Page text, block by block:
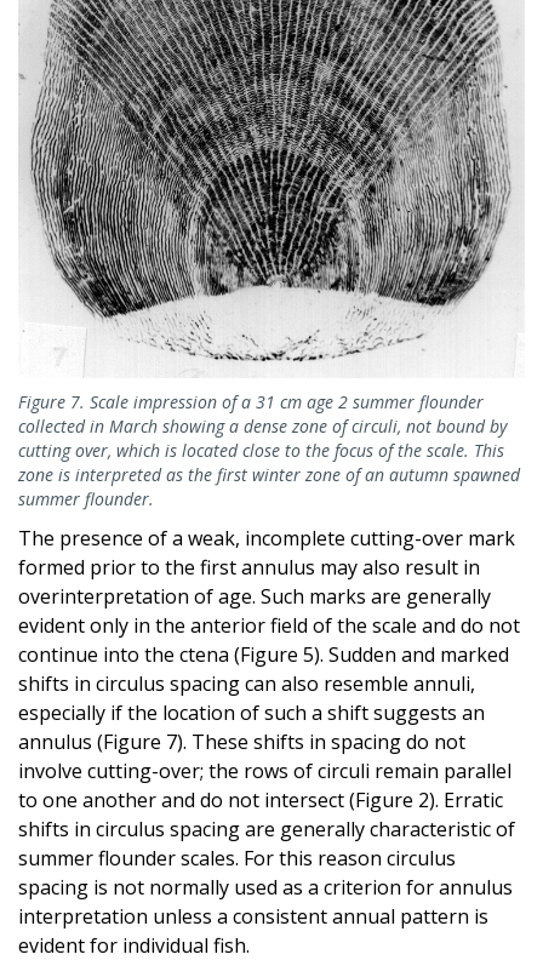
Figure 7. Scale impression of a 31 cm age 2 summer flounder
collected in March showing a dense zone of circuli, not bound by
cutting over, which is located close to the focus of the scale. This
zone is interpreted as the first winter zone of an autumn spawned
summer flounder.
The presence of a weak, incomplete cutting-over mark
formed prior to the first annulus may also result in
overinterpretation of age. Such marks are generally
evident only in the anterior field of the scale and do not
continue into the ctena (Figure 5). Sudden and marked
shifts in circulus spacing can also resemble annuli,
especially if the location of such a shift suggests an
annulus (Figure 7). These shifts in spacing do not
involve cutting-over; the rows of circuli remain parallel
to one another and do not intersect (Figure 2). Erratic
shifts in circulus spacing are generally characteristic of
summer flounder scales. For this reason circulus
spacing is not normally used as a criterion for annulus
interpretation unless a consistent annual pattern is
evident for individual fish.